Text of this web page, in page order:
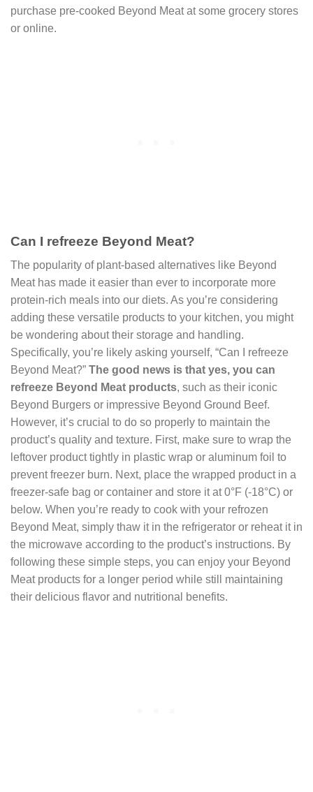
purchase pre-cooked Beyond Meat at some grocery stores
or online.
Can I refreeze Beyond Meat?
The popularity of plant-based alternatives like Beyond
Meat has made it easier than ever to incorporate more
protein-rich meals into our diets. As you’re considering
adding these versatile products to your kitchen, you might
be wondering about their storage and handling.
Specifically, you’re likely asking yourself, “Can I refreeze
Beyond Meat?” The good news is that yes, you can
refreeze Beyond Meat products, such as their iconic
Beyond Burgers or impressive Beyond Ground Beef.
However, it’s crucial to do so properly to maintain the
product’s quality and texture. First, make sure to wrap the
leftover product tightly in plastic wrap or aluminum foil to
prevent freezer burn. Next, place the wrapped product in a
freezer-safe bag or container and store it at 0°F (-18°C) or
below. When you’re ready to cook with your refrozen
Beyond Meat, simply thaw it in the refrigerator or reheat it in
the microwave according to the product’s instructions. By
following these simple steps, you can enjoy your Beyond
Meat products for a longer period while still maintaining
their delicious flavor and nutritional benefits.